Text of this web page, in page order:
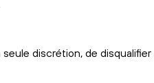
discrétion, de disqualifier